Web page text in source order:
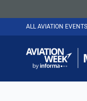
ALL AVIATION EVENTS